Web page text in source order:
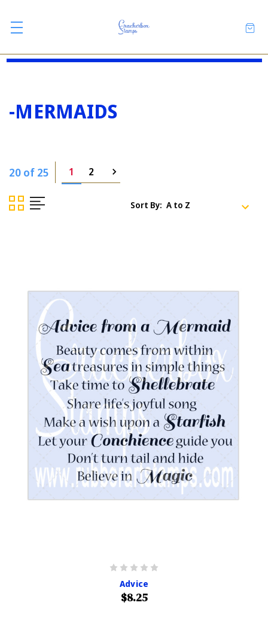
-MERMAIDS
20 of 25 1 2
Sort By:
Advice
$8.25